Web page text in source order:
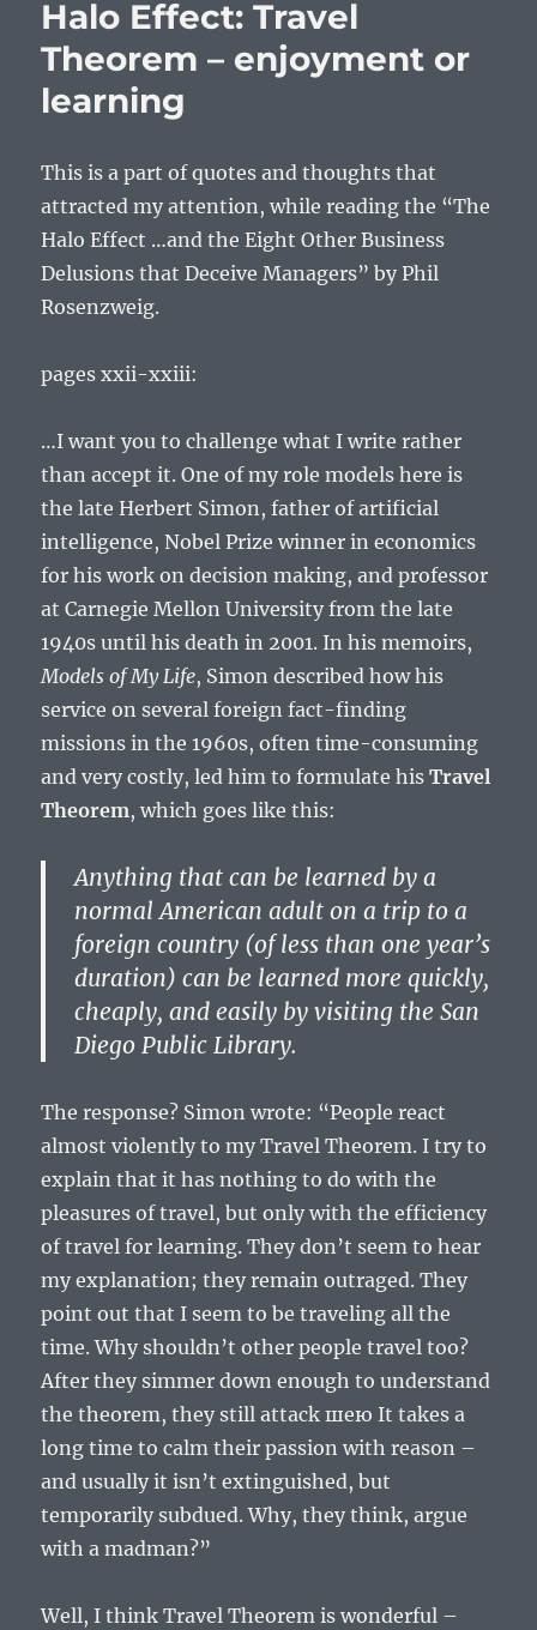
between
and
Halo Effect: Travel
Theorem – enjoyment or
learning
This is a part of quotes and thoughts that
attracted my attention, while reading the “The
Halo Effect …and the Eight Other Business
Delusions that Deceive Managers” by Phil
Rosenzweig.
pages xxii-xxiii:
…I want you to challenge what I write rather
than accept it. One of my role models here is
the late Herbert Simon, father of artificial
intelligence, Nobel Prize winner in economics
for his work on decision making, and professor
at Carnegie Mellon University from the late
1940s until his death in 2001. In his memoirs,
Models of My Life, Simon described how his
service on several foreign fact-finding
missions in the 1960s, often time-consuming
and very costly, led him to formulate hisTravel
Theorem, which goes like this:
Anything that can be learned by a
normal American adult on a trip to a
foreign country (of less than one year’s
duration) can be learned more quickly,
cheaply, and easily by visiting the San
Diego Public Library.
The response? Simon wrote: “People react
almost violently to my Travel Theorem. I try to
explain that it has nothing to do with the
pleasures of travel, but only with the efficiency
of travel for learning. They don’t seem to hear
my explanation; they remain outraged. They
point out that I seem to be traveling all the
time. Why shouldn’t other people travel too?
After they simmer down enough to understand
the theorem, they still attack шею It takes a
long time to calm their passion with reason –
and usually it isn’t extinguished, but
temporarily subdued. Why, they think, argue
with a madman?”
Well, I think Travel Theorem is wonderful –